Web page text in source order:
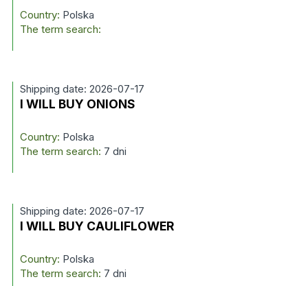
Country: Polska
The term search:
Shipping date: 2026-07-17
I WILL BUY ONIONS
Country: Polska
The term search: 7 dni
Shipping date: 2026-07-17
I WILL BUY CAULIFLOWER
Country: Polska
The term search: 7 dni